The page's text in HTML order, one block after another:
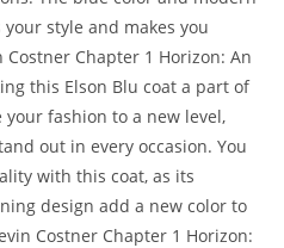
style and makes you
Chapter 1 Horizon: An
this Elson Blu coat a part of
fashion to a new level,
out in every occasion. You
with this coat, as its
design add a new color to
Costner Chapter 1 Horizon: